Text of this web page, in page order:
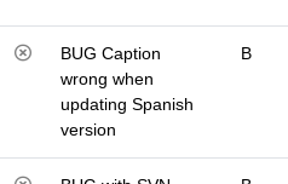
BUG Caption
wrong when
updating Spanish
version
B